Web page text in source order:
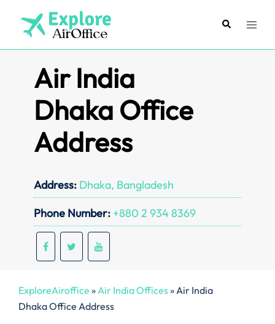
content
SearchToggle
Air India
Dhaka Office
Address
Address: Dhaka, Bangladesh
Phone Number: +880 2 934 8369
ExploreAiroffice »Air India Offices»Air India
Dhaka Office Address